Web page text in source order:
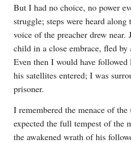
But I had no choice, no power
struggle; steps were heard
voice of the preacher drew
child in a close embrace, fled by
Even then I would have
his satellites entered; I was
prisoner.
I remembered the menace of
expected the full tempest of the
the awakened wrath of his